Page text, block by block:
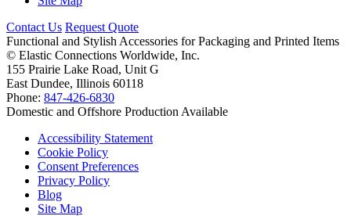
Contact Us Request Quote
Functional and Stylish Accessories for Packaging and Printed Items
© Elastic Connections Worldwide, Inc.
155 Prairie Lake Road, Unit G
East Dundee, Illinois 60118
Phone: 847-426-6830
Domestic and Offshore Production Available
Accessibility Statement
Cookie Policy
Consent Preferences
Privacy Policy
Blog
Site Map